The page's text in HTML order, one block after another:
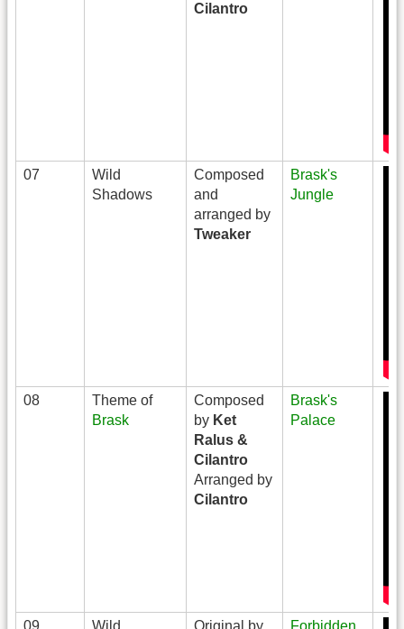
Cilantro
07
Wild
Shadows
Composed
and
arranged by
Tweaker
Brask's
Jungle
08
Theme of
Brask
Composed
by Ket
Ralus &
Cilantro
Arranged by
Cilantro
Brask's
Palace
09
Wild
Original by
Forbidden